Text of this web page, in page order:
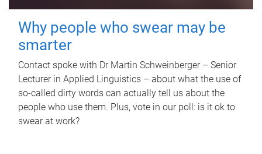
Why people who swear may be
smarter
Contact spoke with Dr Martin Schweinberger – Senior
Lecturer in Applied Linguistics – about what the use of
so-called dirty words can actually tell us about the
people who use them. Plus, vote in our poll: is it ok to
swear at work?